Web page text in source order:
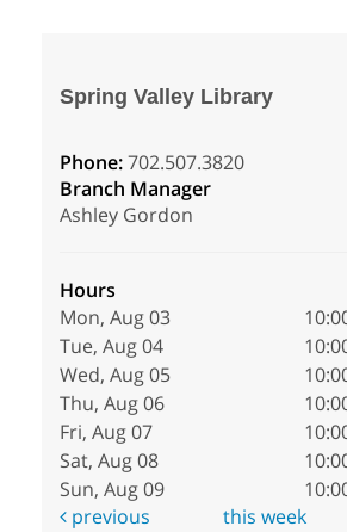
Spring Valley Library
Phone:702.507.3820
Branch Manager
Ashley Gordon
Hours
Mon, Aug 03
Tue, Aug 04
Wed, Aug 05
Thu, Aug 06
Fri, Aug 07
Sat, Aug 08
Sun, Aug 09
previous
this week